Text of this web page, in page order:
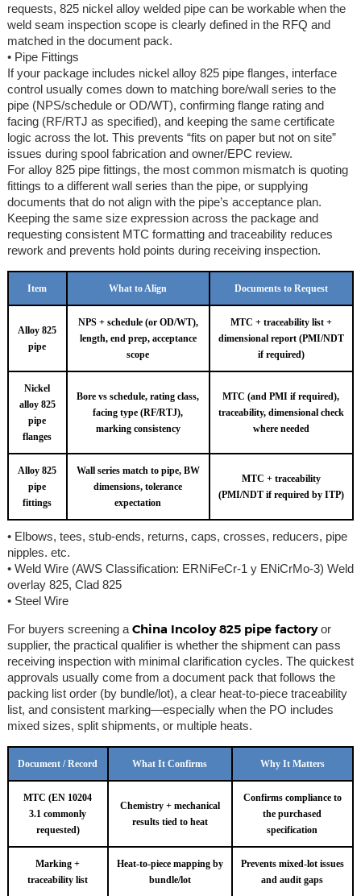
requests, 825 nickel alloy welded pipe can be workable when the
weld seam inspection scope is clearly defined in the RFQ and
matched in the document pack.
• Pipe Fittings
If your package includes nickel alloy 825 pipe flanges, interface
control usually comes down to matching bore/wall series to the
pipe (NPS/schedule or OD/WT), confirming flange rating and
facing (RF/RTJ as specified), and keeping the same certificate
logic across the lot. This prevents “fits on paper but not on site”
issues during spool fabrication and owner/EPC review.
For alloy 825 pipe fittings, the most common mismatch is quoting
fittings to a different wall series than the pipe, or supplying
documents that do not align with the pipe’s acceptance plan.
Keeping the same size expression across the package and
requesting consistent MTC formatting and traceability reduces
rework and prevents hold points during receiving inspection.
Item What to Align Documents to Request
Alloy 825
pipe
NPS + schedule (or OD/WT),
length, end prep, acceptance
scope
MTC + traceability list +
dimensional report (PMI/NDT
if required)
Nickel
alloy 825
pipe
flanges
Bore vs schedule, rating class,
facing type (RF/RTJ),
marking consistency
MTC (and PMI if required),
traceability, dimensional check
where needed
Alloy 825
pipe
fittings
Wall series match to pipe, BW
dimensions, tolerance
expectation
MTC + traceability
(PMI/NDT if required by ITP)
• Elbows, tees, stub-ends, returns, caps, crosses, reducers, pipe
nipples. etc.
• Weld Wire (AWS Classification: ERNiFeCr-1 y ENiCrMo-3) Weld
overlay 825, Clad 825
• Steel Wire
For buyers screening a China Incoloy 825 pipe factoryor
supplier, the practical qualifier is whether the shipment can pass
receiving inspection with minimal clarification cycles. The quickest
approvals usually come from a document pack that follows the
packing list order (by bundle/lot), a clear heat-to-piece traceability
list, and consistent marking—especially when the PO includes
mixed sizes, split shipments, or multiple heats.
Document / Record What It Confirms Why It Matters
MTC (EN 10204
3.1 commonly
requested)
Chemistry + mechanical
results tied to heat
Confirms compliance to
the purchased
specification
Marking +
traceability list
Heat-to-piece mapping by
bundle/lot
Prevents mixed-lot issues
and audit gaps